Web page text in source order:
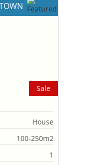
Sale
House
100-250m2
1